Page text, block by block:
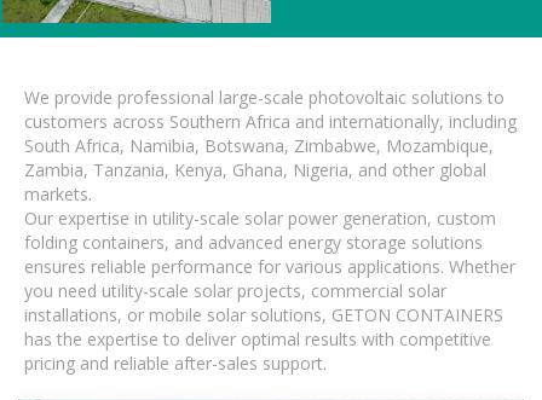
We provide professional large-scale photovoltaic solutions to
customers across Southern Africa and internationally, including
South Africa, Namibia, Botswana, Zimbabwe, Mozambique,
Zambia, Tanzania, Kenya, Ghana, Nigeria, and other global
markets.
Our expertise in utility-scale solar power generation, custom
folding containers, and advanced energy storage solutions
ensures reliable performance for various applications. Whether
you need utility-scale solar projects, commercial solar
installations, or mobile solar solutions, GETON CONTAINERS
has the expertise to deliver optimal results with competitive
pricing and reliable after-sales support.